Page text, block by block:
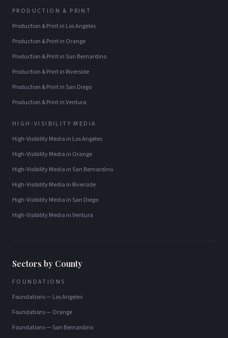
PRODUCTION & PRINT
Production & Printin Los Angeles
Production & Printin Orange
Production & Printin San Bernardino
Production & Printin Riverside
Production & Printin San Diego
Production & PrintinVentura
HIGH-VISIBILITY MEDIA
High-Visibility Media in Los Angeles
High-Visibility Media in Orange
High-Visibility Media in San Bernardino
High-Visibility Media in Riverside
High-Visibility Media in San Diego
High-Visibility Media inVentura
Sectors by County
FOUNDATIONS
Foundations— Los Angeles
Foundations— Orange
Foundations— San Bernardino